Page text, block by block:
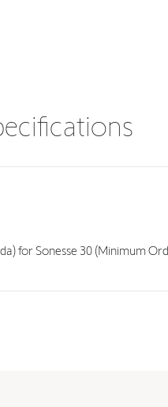
for Sonesse 30 (Minimum